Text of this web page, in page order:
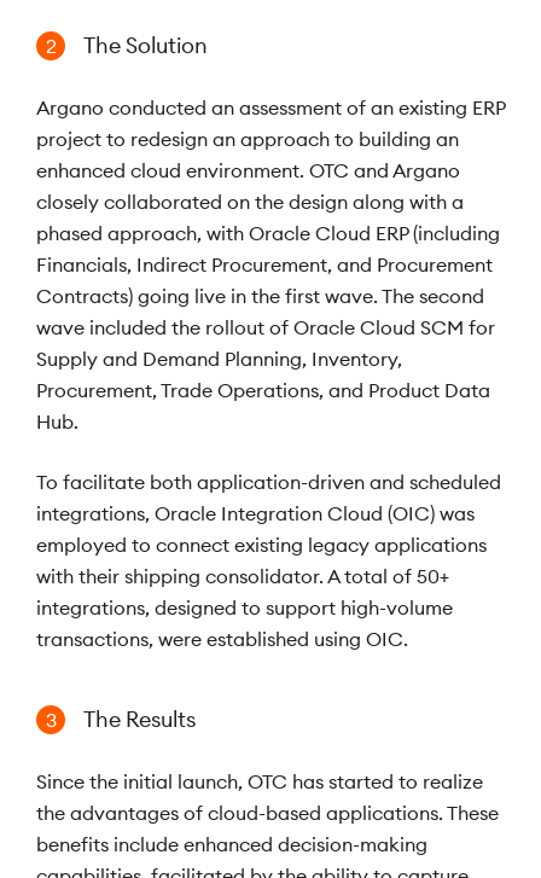
2 The Solution
Argano conducted an assessment of an existing ERP
project to redesign an approach to building an
enhanced cloud environment. OTC and Argano
closely collaborated on the design along with a
phased approach, with Oracle Cloud ERP (including
Financials, Indirect Procurement, and Procurement
Contracts) going live in the first wave. The second
wave included the rollout of Oracle Cloud SCM for
Supply and Demand Planning, Inventory,
Procurement, Trade Operations, and Product Data
Hub.
To facilitate both application-driven and scheduled
integrations, Oracle Integration Cloud (OIC) was
employed to connect existing legacy applications
with their shipping consolidator. A total of 50+
integrations, designed to support high-volume
transactions, were established using OIC.
3 The Results
Since the initial launch, OTC has started to realize
the advantages of cloud-based applications. These
benefits include enhanced decision-making